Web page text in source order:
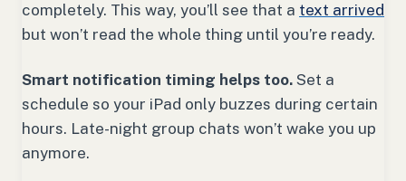
completely. This way, you’ll see that a text arrived
but won’t read the whole thing until you’re ready.
Smart notification timing helps too. Set a
schedule so your iPad only buzzes during certain
hours. Late-night group chats won’t wake you up
anymore.